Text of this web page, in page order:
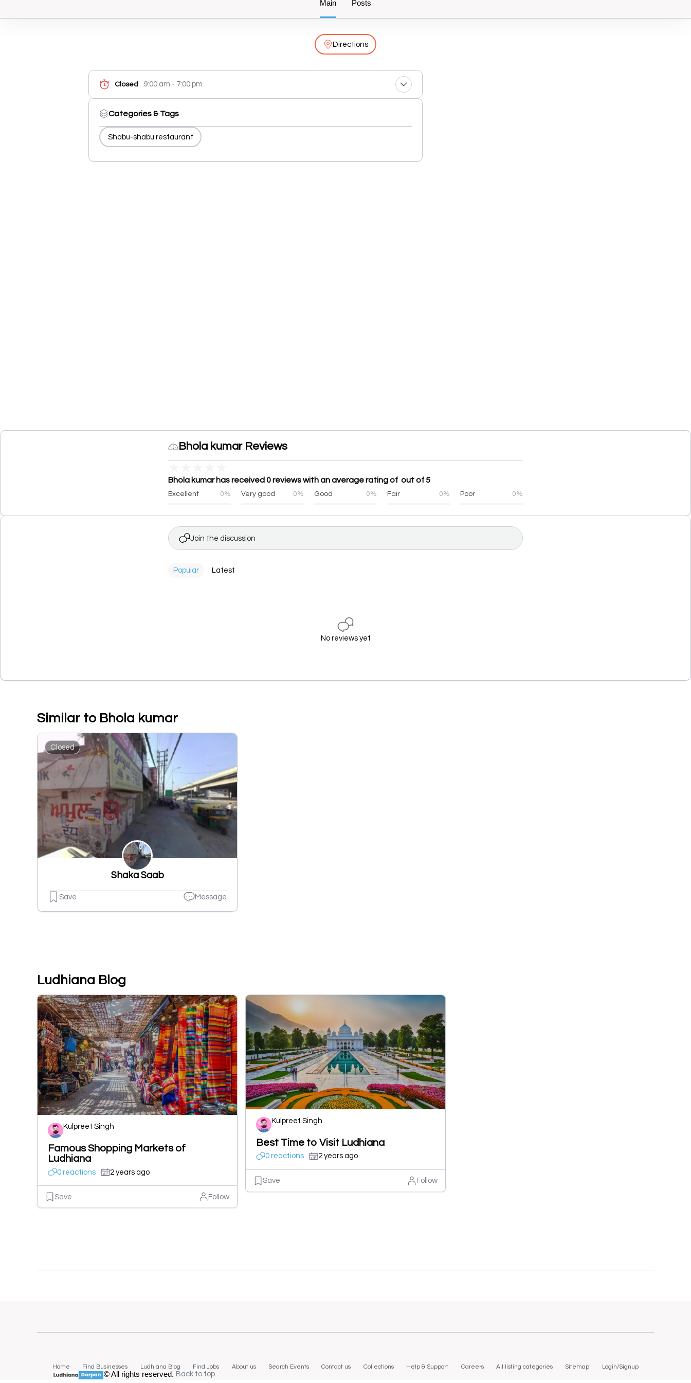
Main Posts
Directions
Closed 9:00 am - 7:00 pm
Categories & Tags
Shabu-shabu restaurant
Bhola kumar Reviews
Bhola kumar has received 0 reviews with an average rating of out of 5
Excellent 0% Very good 0% Good 0% Fair 0% Poor 0%
Join the discussion
Popular Latest
No reviews yet
Similar to Bhola kumar
Closed
Shaka Saab
Save Message
Ludhiana Blog
Kulpreet Singh
Famous Shopping Markets of
Ludhiana
0 reactions 2 years ago
Save Follow
Kulpreet Singh
Best Time to Visit Ludhiana
0 reactions 2 years ago
Save Follow
Home Find Businesses Ludhiana Blog Find Jobs About us Search Events Contact us Collections Help & Support Careers All listing categories Sitemap Login/Signup
© All rights reserved. Back to top